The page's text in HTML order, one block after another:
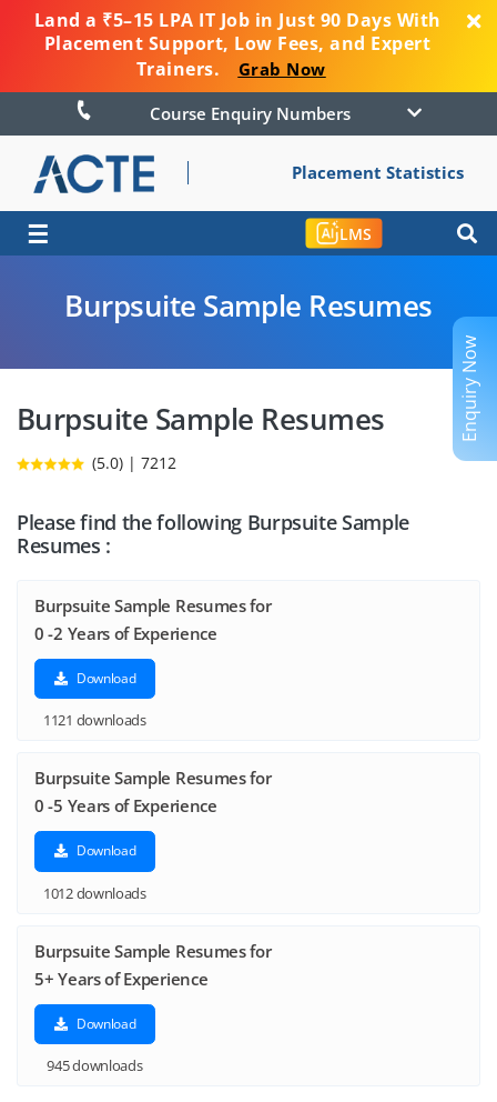
Land a ₹5–15 LPA IT Job in Just 90 Days With
Placement Support, Low Fees, and Expert
Trainers.
Grab Now
Course Enquiry Numbers
Placement Statistics
☰ LMS
Burpsuite Sample Resumes
Burpsuite Sample Resumes
(5.0) | 7212
Please find the following Burpsuite Sample
Resumes :
Burpsuite Sample Resumes for
0 -2 Years of Experience
Download
1121 downloads
Burpsuite Sample Resumes for
0 -5 Years of Experience
Download
1012 downloads
Burpsuite Sample Resumes for
5+ Years of Experience
Download
945 downloads
Enquiry Now